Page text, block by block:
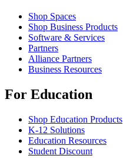
Shop Spaces
Shop Business Products
Software & Services
Partners
Alliance Partners
Business Resources
For Education
Shop Education Products
K-12 Solutions
Education Resources
Student Discount